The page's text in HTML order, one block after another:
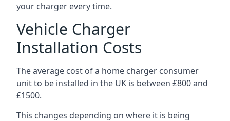
your charger every time.
Vehicle Charger
Installation Costs
The average cost of a home charger consumer
unit to be installed in the UK is between £800 and
£1500.
This changes depending on where it is being